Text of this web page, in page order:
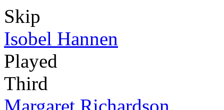
Skip
Isobel Hannen
Played
Third